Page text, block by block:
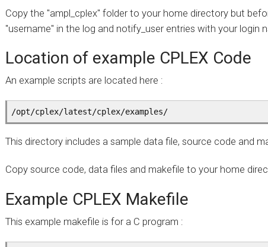
Copy the "ampl_cplex" folder to your home directory but
"username" in the log and notify_user entries with your login
Location of example CPLEX Code
An example scripts are located here :
/opt/cplex/latest/cplex/examples/
This directory includes a sample data file, source code and
Copy source code, data files and makefile to your home
Example CPLEX Makefile
This example makefile is for a C program :